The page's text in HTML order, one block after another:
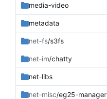
media-video
metadata
net-fs/s3fs
net-im/chatty
net-libs
net-misc/eg25-manager